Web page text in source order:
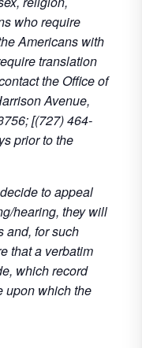
who require
Americans with
translation
the Office of
Avenue,
[(727) 464-
prior to the
to appeal
hearing, they will
and, for such
that a verbatim
which record
upon which the